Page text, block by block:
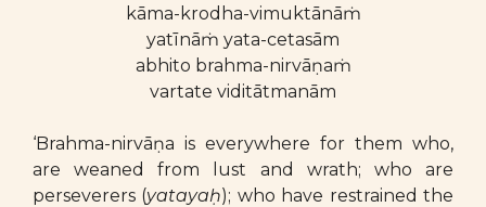
kāma-krodha-vimuktānāṁ
yatīnāṁ yata-cetasām
abhito brahma-nirvāṇaṁ
vartate viditātmanām
‘Brahma-nirvāṇa is everywhere for them who,
are weaned from lust and wrath; who are
perseverers (yatayaḥ); who have restrained the